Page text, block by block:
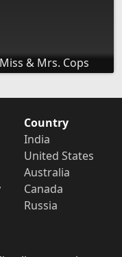
Miss & Mrs. Cops
Country
India
United States
Australia
Canada
Russia